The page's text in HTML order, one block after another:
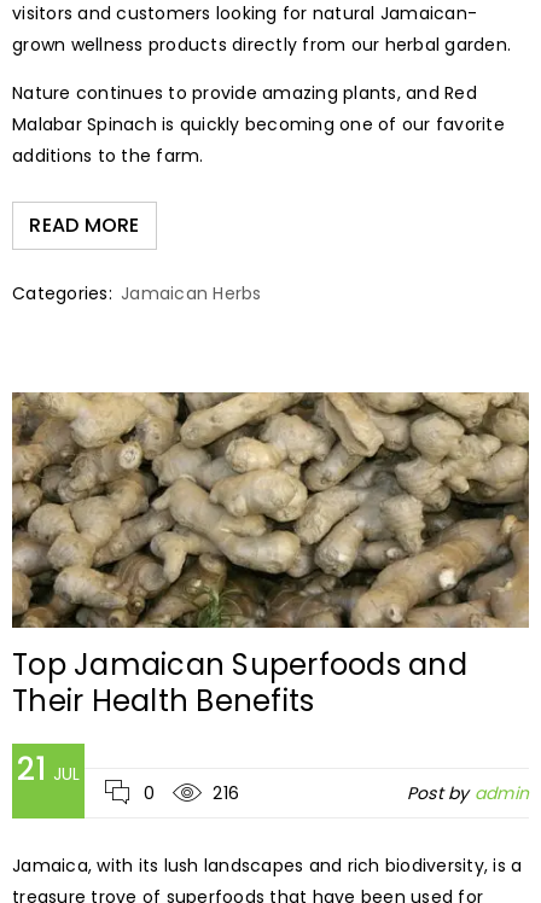
visitors and customers looking for natural Jamaican-
grown wellness products directly from our herbal garden.
Nature continues to provide amazing plants, and Red
Malabar Spinach is quickly becoming one of our favorite
additions to the farm.
READ MORE
Categories: Jamaican Herbs
Top Jamaican Superfoods and
Their Health Benefits
21 JUL
0
216 Post by admin
Jamaica, with its lush landscapes and rich biodiversity, is a
treasure trove of superfoods that have been used for